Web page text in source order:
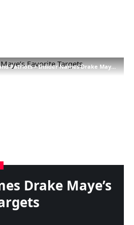
Patriots>Insider Names Drake Maye’s Favourite Targets
Drake Maye’s